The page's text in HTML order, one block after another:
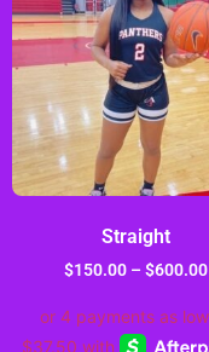
Straight
$150.00– $600.00